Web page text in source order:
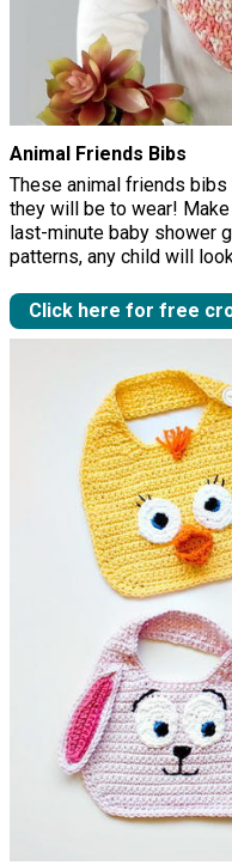
Animal Friends Bibs
These animal friends
they will be to wear!
last-minute baby shower
patterns, any child will
Click here for free